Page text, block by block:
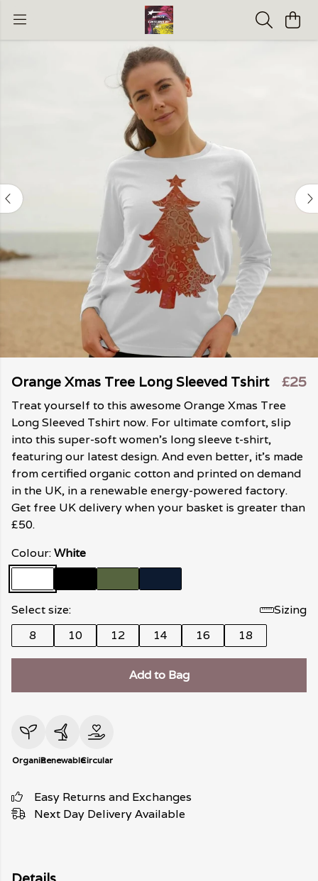
Orange Xmas Tree Long Sleeved Tshirt £25
Treat yourself to this awesome Orange Xmas Tree
Long Sleeved Tshirt now. For ultimate comfort, slip
into this super-soft women's long sleeve t-shirt,
featuring our latest design. And even better, it's made
from certified organic cotton and printed on demand
in the UK, in a renewable energy-powered factory.
Get free UK delivery when your basket is greater than
£50.
Colour:White
Select size:
Sizing
8
10 12 14 16 18
Add to Bag
OrganicRenewableCircular
Easy Returns and Exchanges
Next Day Delivery Available